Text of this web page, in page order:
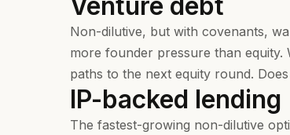
Non-dilutive, but with covenants,
more founder pressure than
paths to the next equity round.
IP-backed lending
The fastest-growing non-dilutive